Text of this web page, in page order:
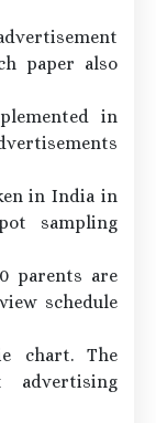
paper also
in
in India in
sampling
parents are
schedule
chart. The
advertising